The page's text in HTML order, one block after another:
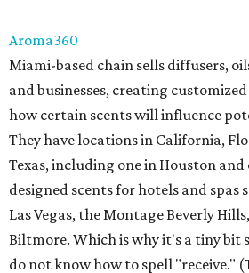
Aroma360
Miami-based chain sells diffusers,
and businesses, creating
how certain scents will influence
They have locations in California,
Texas, including one in Houston and
designed scents for hotels and spas
Las Vegas, the Montage Beverly
Biltmore. Which is why it's a tiny
do not know how to spell "receive."